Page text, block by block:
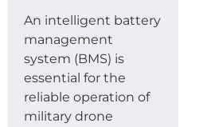
An intelligent battery
management
system (BMS) is
essential for the
reliable operation of
military drone